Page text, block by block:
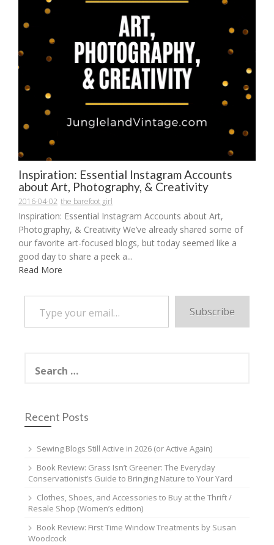
Inspiration: Essential Instagram Accounts
about Art, Photography, & Creativity
2016-04-02 the barefoot girl
Inspiration: Essential Instagram Accounts about Art,
Photography, & Creativity We’ve already shared some of
our favorite art-focused blogs, but today seemed like a
good day to share a peek a...
Read More
Type your email…
Subscribe
for:
Recent Posts
Sewing Blogs Still Active in 2026 (or Active Again)
Book Review: Grass Isn’t Greener: The Everyday
Conservationist’s Guide to Bringing Nature to Your Yard
Clothes, Shoes, and Accessories to Buy at the Thrift /
Resale Shop (Women’s edition)
Book Review: First Time Window Treatments by Susan
Woodcock